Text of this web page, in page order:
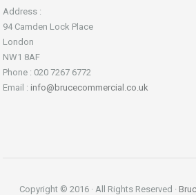
Address :
94 Camden Lock Place
London
NW1 8AF
Phone : 020 7267 6772
Email : info@brucecommercial.co.uk
Copyright © 2016 · All Rights Reserved ·